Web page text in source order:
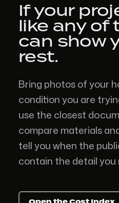
If your
like any of
can show
rest.
Bring photos of your
condition you are
use the closest
compare materials
tell you when the
contain the detail you